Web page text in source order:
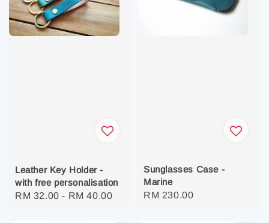
Leather Key Holder -
with free personalisation
Regular
RM 32.00 - RM 40.00
Sunglasses Case -
Marine
Regular
RM 230.00